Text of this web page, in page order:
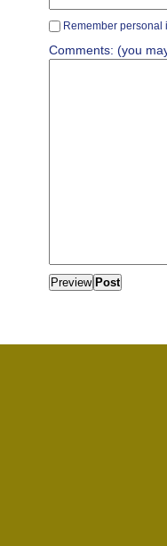
Remember personal
Comments: (you